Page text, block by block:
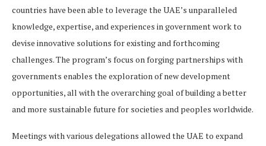
countries have been able to leverage the UAE’s unparalleled
knowledge, expertise, and experiences in government work to
devise innovative solutions for existing and forthcoming
challenges. The program’s focus on forging partnerships with
governments enables the exploration of new development
opportunities, all with the overarching goal of building a better
and more sustainable future for societies and peoples worldwide.
Meetings with various delegations allowed the UAE to expand